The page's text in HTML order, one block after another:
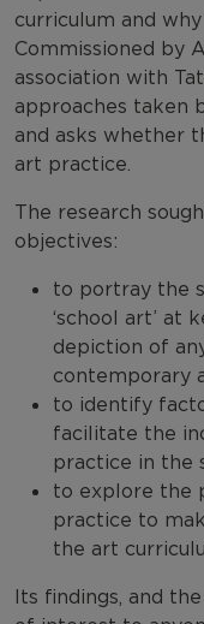
curriculum and
Commissioned by
association with
approaches taken
and asks whether
art practice.
The research
objectives:
to portray the
‘school art’ at
depiction of
contemporary
to identify
facilitate the
practice in the
to explore the
practice to
the art
Its findings, and